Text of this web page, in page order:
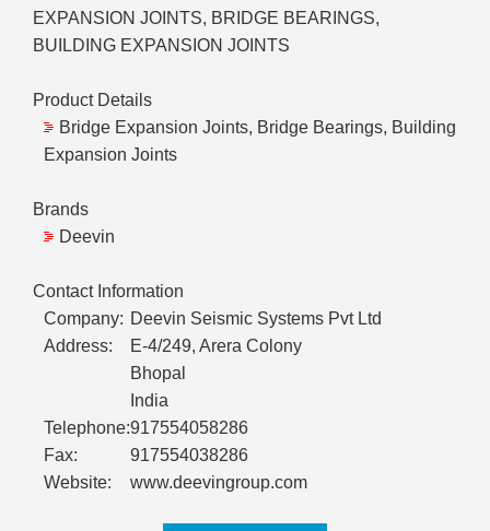
EXPANSION JOINTS, BRIDGE BEARINGS,
BUILDING EXPANSION JOINTS
Product Details
Bridge Expansion Joints, Bridge Bearings, Building
Expansion Joints
Brands
Deevin
Contact Information
Company: Deevin Seismic Systems Pvt Ltd
Address:
E-4/249, Arera Colony
Bhopal
India
Telephone:917554058286
Fax:
917554038286
Website:
www.deevingroup.com